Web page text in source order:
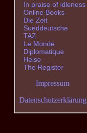
In praise of idleness
Online Books
Die Zeit
Sueddeutsche
TAZ
Le Monde
Diplomatique
Heise
The Register
Impressum
Datenschutzerklärung